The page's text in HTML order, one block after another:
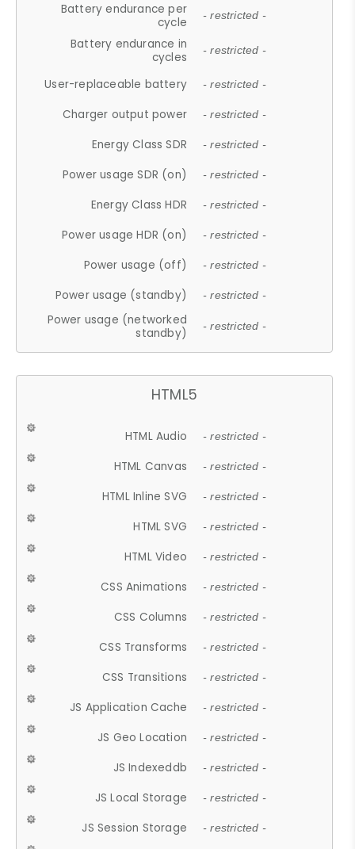
Battery endurance per
cycle
- restricted -
Battery endurance in
cycles
- restricted -
User-replaceable battery - restricted -
Charger output power - restricted -
Energy Class SDR - restricted -
Power usage SDR (on) - restricted -
Energy Class HDR - restricted -
Power usage HDR (on) - restricted -
Power usage (off) - restricted -
Power usage (standby) - restricted -
Power usage (networked
standby)
- restricted -
HTML5
HTML Audio - restricted -
HTML Canvas - restricted -
HTML Inline SVG - restricted -
HTML SVG - restricted -
HTML Video - restricted -
CSS Animations - restricted -
CSS Columns - restricted -
CSS Transforms - restricted -
CSS Transitions - restricted -
JS Application Cache - restricted -
JS Geo Location - restricted -
JS Indexeddb - restricted -
JS Local Storage - restricted -
JS Session Storage - restricted -